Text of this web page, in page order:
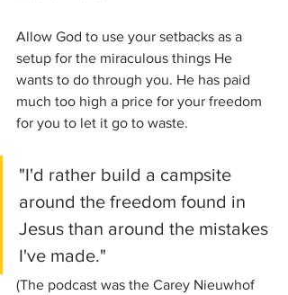
Allow God to use your setbacks as a
setup for the miraculous things He
wants to do through you. He has paid
much too high a price for your freedom
for you to let it go to waste.
"I'd rather build a campsite
around the freedom found in
Jesus than around the mistakes
I've made."
(The podcast was the Carey Nieuwhof